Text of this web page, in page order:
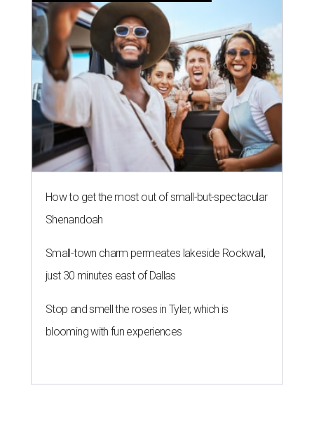
How to get the most out of small-but-spectacular
Shenandoah
Small-town charm permeates lakeside Rockwall,
just 30 minutes east of Dallas
Stop and smell the roses in Tyler, which is
blooming with fun experiences